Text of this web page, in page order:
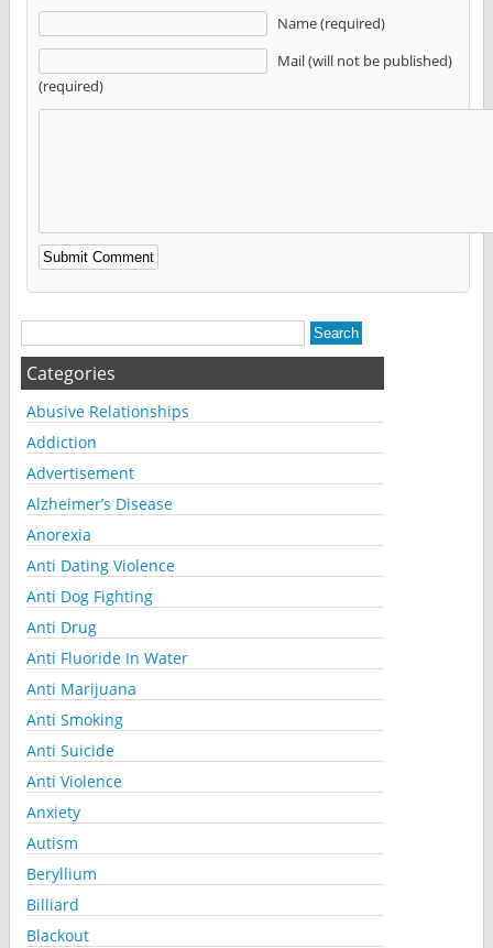
Name (required)
Mail (will not be published)
(required)
Alternative:
Categories
Abusive Relationships
Addiction
Advertisement
Alzheimer’s Disease
Anorexia
Anti Dating Violence
Anti Dog Fighting
Anti Drug
Anti Fluoride In Water
Anti Marijuana
Anti Smoking
Anti Suicide
Anti Violence
Anxiety
Autism
Beryllium
Billiard
Blackout